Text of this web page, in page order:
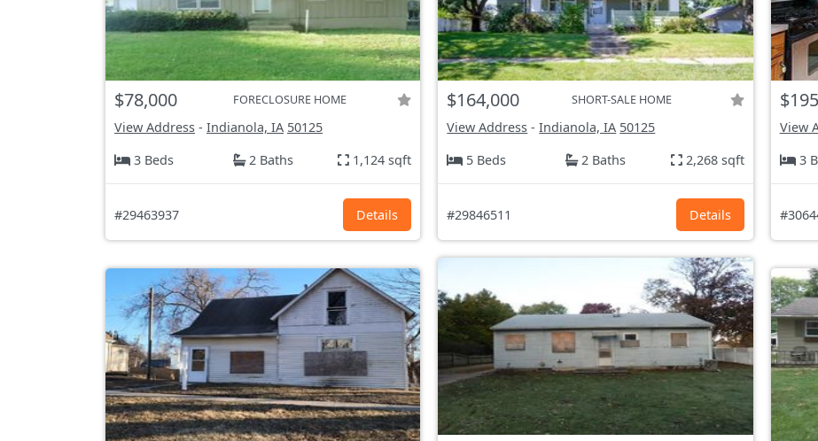
$78,000 FORECLOSURE HOME
View Address - Indianola, IA 50125
3 Beds
2 Baths 1,124 sqft
#29463937 Details
$164,000 SHORT-SALE HOME
View Address -Indianola, IA 50125
5 Beds
2 Baths 2,268 sqft
#29846511 Details
View
3